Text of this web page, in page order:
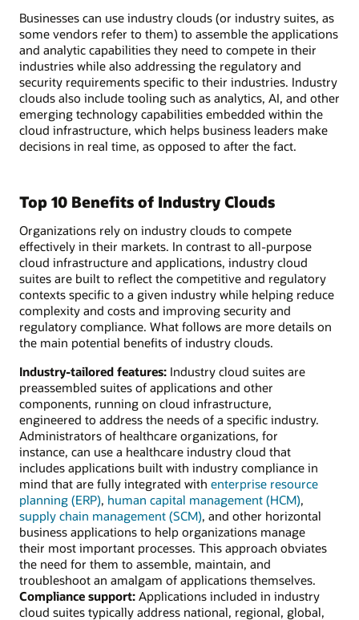
Businesses can use industry clouds (or industry suites, as
some vendors refer to them) to assemble the applications
and analytic capabilities they need to compete in their
industries while also addressing the regulatory and
security requirements specific to their industries. Industry
clouds also include tooling such as analytics, AI, and other
emerging technology capabilities embedded within the
cloud infrastructure, which helps business leaders make
decisions in real time, as opposed to after the fact.
Top 10 Benefits of Industry Clouds
Organizations rely on industry clouds to compete
effectively in their markets. In contrast to all-purpose
cloud infrastructure and applications, industry cloud
suites are built to reflect the competitive and regulatory
contexts specific to a given industry while helping reduce
complexity and costs and improving security and
regulatory compliance. What follows are more details on
the main potential benefits of industry clouds.
Industry-tailored features: Industry cloud suites are
preassembled suites of applications and other
components, running on cloud infrastructure,
engineered to address the needs of a specific industry.
Administrators of healthcare organizations, for
instance, can use a healthcare industry cloud that
includes applications built with industry compliance in
mind that are fully integrated with enterprise resource
planning (ERP), human capital management (HCM),
supply chain management (SCM), and other horizontal
business applications to help organizations manage
their most important processes. This approach obviates
the need for them to assemble, maintain, and
troubleshoot an amalgam of applications themselves.
Compliance support: Applications included in industry
cloud suites typically address national, regional, global,